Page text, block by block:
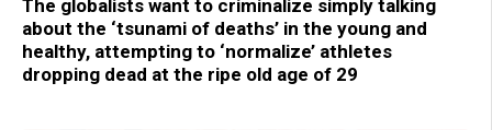
The globalists want to criminalize simply talking
about the ‘tsunami of deaths’ in the young and
healthy, attempting to ‘normalize’ athletes
dropping dead at the ripe old age of 29